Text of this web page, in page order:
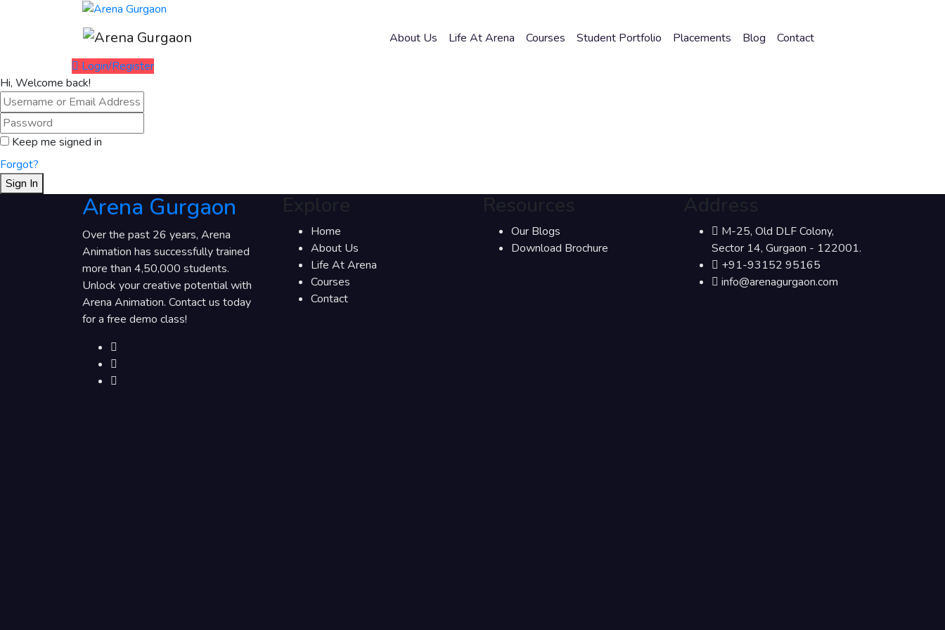
About Us Life At Arena Courses Student Portfolio Placements Blog
Contact
Login/Register
Hi, Welcome back!
Keep me signed in
Forgot?
Sign In
Arena Gurgaon
Over the past 26 years, Arena
Animation has successfully trained
more than 4,50,000 students.
Unlock your creative potential with
Arena Animation. Contact us today
for a free demo class!
Home
About Us
Life At Arena
Courses
Contact
Our Blogs
Download Brochure
M-25, Old DLF Colony,
Sector 14, Gurgaon - 122001.
+91-93152 95165
info@arenagurgaon.com